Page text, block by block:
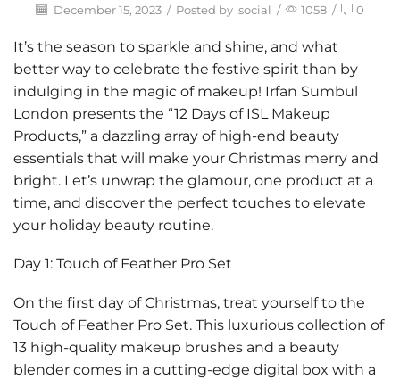
December 15, 2023 / Posted by social / 1058 / 0
It’s the season to sparkle and shine, and what
better way to celebrate the festive spirit than by
indulging in the magic of makeup! Irfan Sumbul
London presents the “12 Days of ISL Makeup
Products,” a dazzling array of high-end beauty
essentials that will make your Christmas merry and
bright. Let’s unwrap the glamour, one product at a
time, and discover the perfect touches to elevate
your holiday beauty routine.
Day 1: Touch of Feather Pro Set
On the first day of Christmas, treat yourself to the
Touch of Feather Pro Set. This luxurious collection of
13 high-quality makeup brushes and a beauty
blender comes in a cutting-edge digital box with a